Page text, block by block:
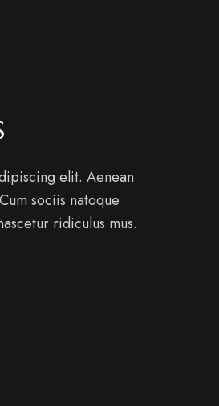
elit. Aenean
sociis natoque
ridiculus mus.